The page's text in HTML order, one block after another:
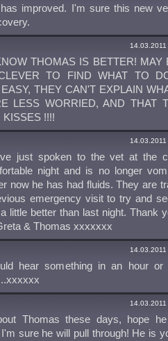
improved. I'm sure this new
THOMAS IS BETTER! MAY
TO FIND WHAT TO
THEY CAN'T EXPLAIN
LESS WORRIED, AND THAT
KISSES !!!!
just spoken to the vet at the
night and is no longer
now he has had fluids. They are
emergency visit to try and
little better than last night. Thank
& Thomas xxxxxxx
hear something in an hour or
Thomas these days, hope
sure he will pull through! He is